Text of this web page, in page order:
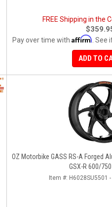
FREE Shipping in the
Pay over time with Affirm .
ADD TO
OZ Motorbike GASS RS-A Forged
GSX-R 600/
Item #: H6028SU5501